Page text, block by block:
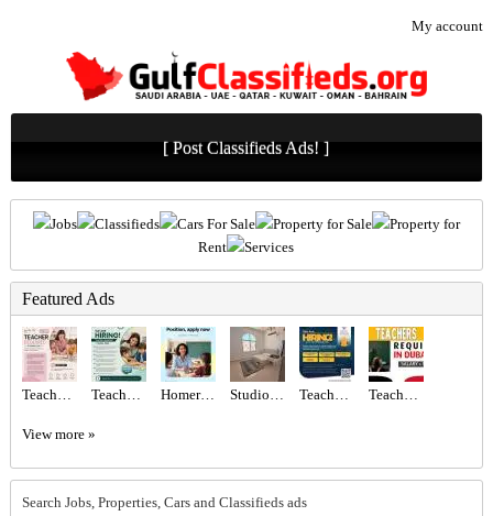
My account
[ Post Classifieds Ads! ]
Jobs Classifieds Cars For Sale Property for Sale
Property for
Rent
Services
Featured Ads
Teacher Required in Dubai Teacher Required in Dubai Homeroom Teacher Required Studio Room available for Rent Teachers Required Teachers - Immediate start Required in Dubai
View more »
Search Jobs, Properties, Cars and Classifieds ads